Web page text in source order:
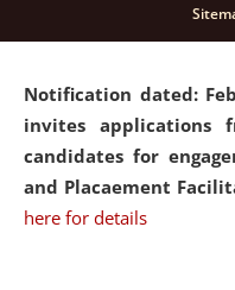
click here for
Notification dated:
invites applications
candidates for
and Placaement
here for details